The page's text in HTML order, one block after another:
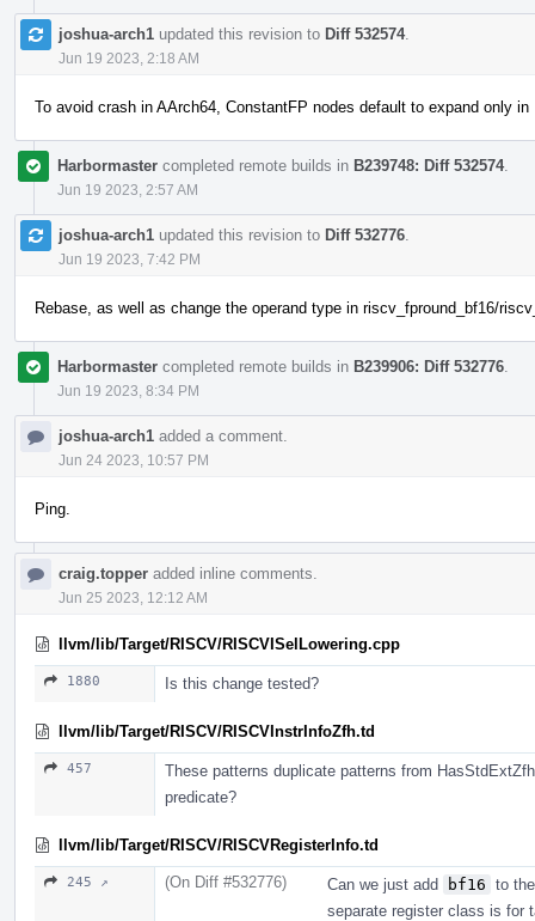
joshua-arch1 updated this revision to Diff 532574.
Jun 19 2023, 2:18 AM
To avoid crash in AArch64, ConstantFP nodes default to expand only in
Harbormaster completed remote builds in B239748: Diff 532574.
Jun 19 2023, 2:57 AM
joshua-arch1 updated this revision to Diff 532776
Jun 19 2023, 7:42 PM
Rebase, as well as change the operand type in riscv_fpround_bf16/
Harbormaster completed remote builds in B239906: Diff 532776
Jun 19 2023, 8:34 PM
joshua-arch1 added a comment.
Jun 24 2023, 10:57 PM
Ping.
craig.topper added inline comments.
Jun 25 2023, 12:12 AM
llvm/lib/Target/RISCV/RISCVISelLowering.cpp
1880 Is this change tested?
llvm/lib/Target/RISCV/RISCVInstrInfoZfh.td
457
These patterns duplicate patterns from
predicate?
llvm/lib/Target/RISCV/RISCVRegisterInfo.td
245 ↗ (On Diff #532776) Can we just add bf16 to
separate register class is for